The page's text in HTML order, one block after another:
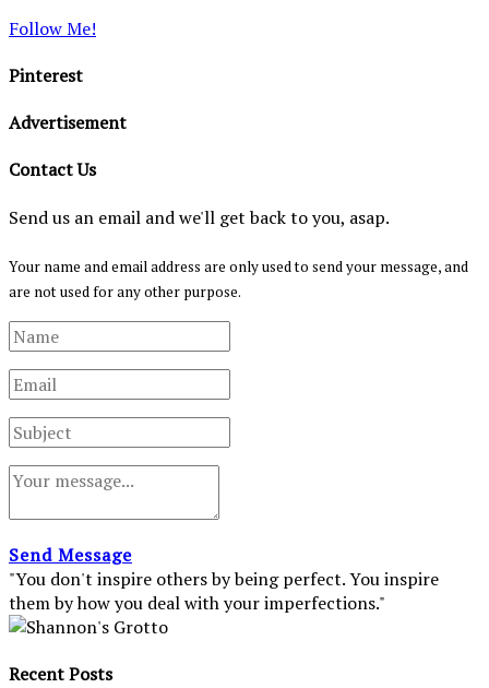
Follow Me!
Pinterest
Advertisement
Contact Us
Send us an email and we'll get back to you, asap.
Your name and email address are only used to send your message, and
are not used for any other purpose.
Send Message
"You don't inspire others by being perfect. You inspire
them by how you deal with your imperfections."
Recent Posts